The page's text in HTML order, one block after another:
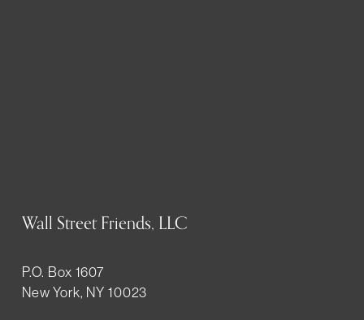
Wall Street Friends, LLC
P.O. Box 1607
New York, NY 10023